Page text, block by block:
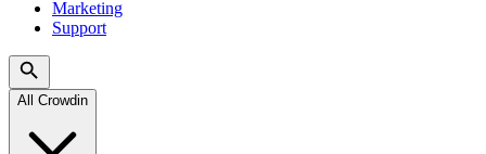
Marketing
Support
All Crowdin